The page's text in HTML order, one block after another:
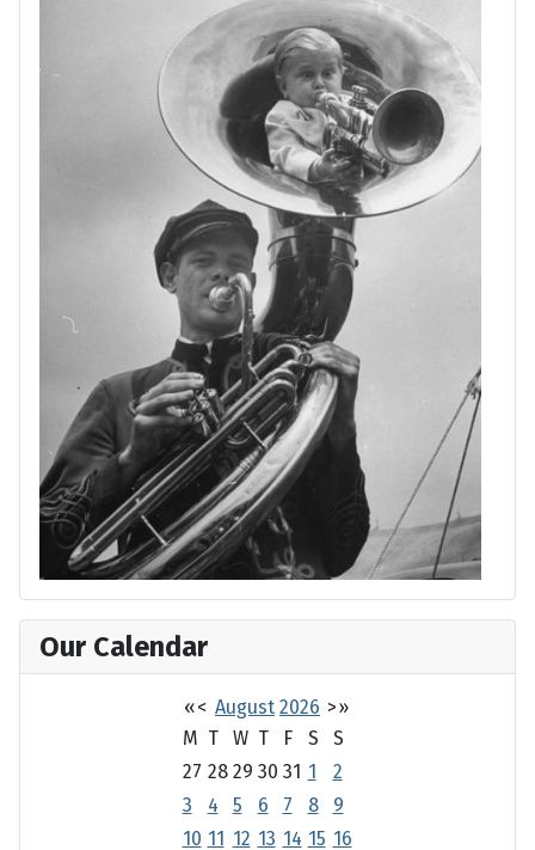
Our Calendar
«< August 2026 >»
M T W T F S
S
27 28 29 30 31 1
2
3
4 5 6 7 8
9
10 11 12 13 14 15 16